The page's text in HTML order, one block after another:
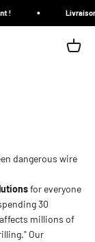
!
dangerous wire
for everyone
30
millions of
Our